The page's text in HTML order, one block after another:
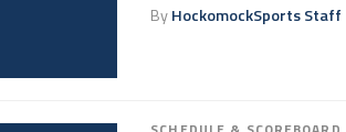
ByHockomockSports Staff